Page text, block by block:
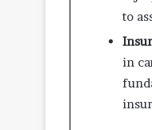
to
in